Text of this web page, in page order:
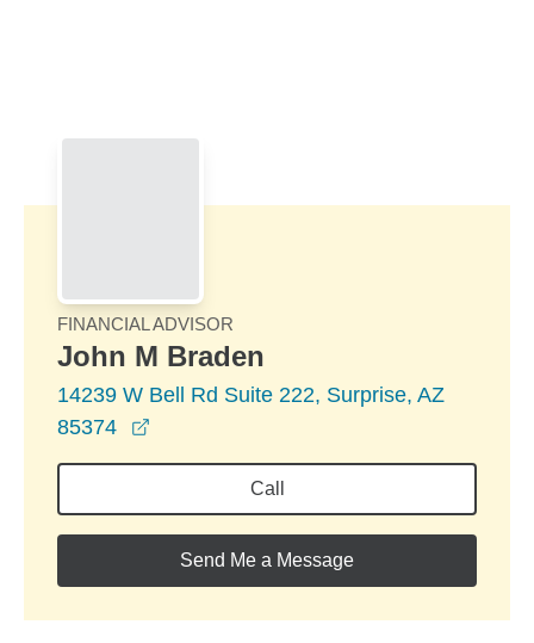
FINANCIAL ADVISOR
John M Braden
14239 W Bell Rd Suite 222, Surprise, AZ
85374
Call
Send Me a Message